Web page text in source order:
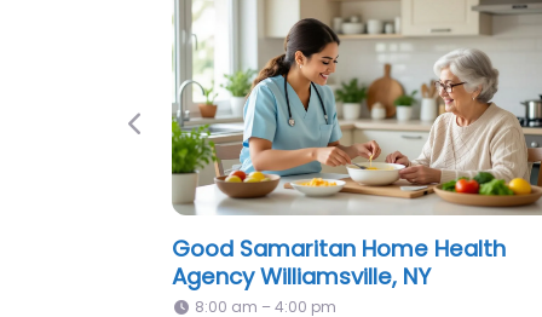
America Homecare Inc
NY
8:00 am – 4:00 pm
Previous